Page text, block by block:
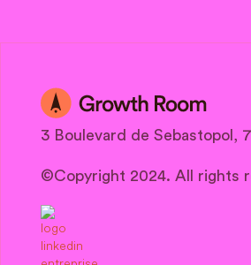
3 Boulevard de Sebastopol,
©Copyright 2024. All rights